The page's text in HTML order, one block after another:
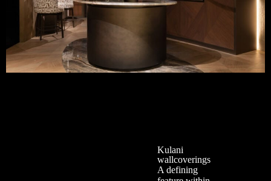
Kulani
wallcoverings
A defining